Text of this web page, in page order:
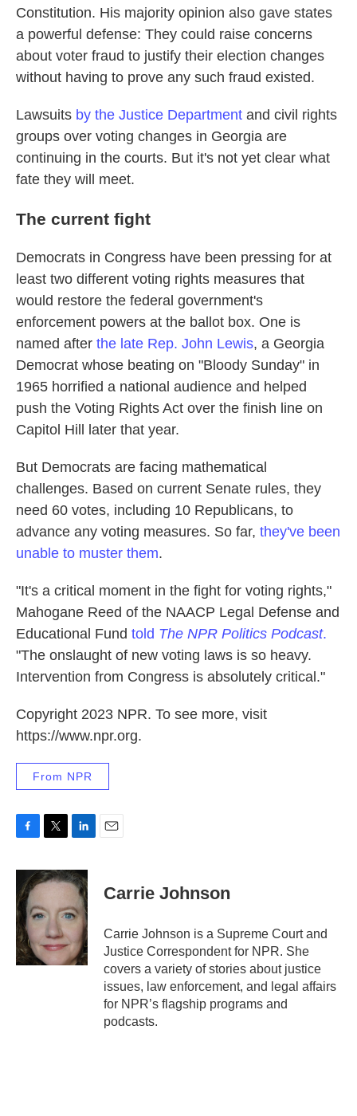
Constitution. His majority opinion also gave states
a powerful defense: They could raise concerns
about voter fraud to justify their election changes
without having to prove any such fraud existed.
Lawsuits by the Justice Department and civil rights
groups over voting changes in Georgia are
continuing in the courts. But it's not yet clear what
fate they will meet.
The current fight
Democrats in Congress have been pressing for at
least two different voting rights measures that
would restore the federal government's
enforcement powers at the ballot box. One is
named after the late Rep. John Lewis, a Georgia
Democrat whose beating on "Bloody Sunday" in
1965 horrified a national audience and helped
push the Voting Rights Act over the finish line on
Capitol Hill later that year.
But Democrats are facing mathematical
challenges. Based on current Senate rules, they
need 60 votes, including 10 Republicans, to
advance any voting measures. So far, they've been
unable to muster them.
"It's a critical moment in the fight for voting rights,"
Mahogane Reed of the NAACP Legal Defense and
Educational Fund told The NPR Politics Podcast.
"The onslaught of new voting laws is so heavy.
Intervention from Congress is absolutely critical."
Copyright 2023 NPR. To see more, visit
https://www.npr.org.
From NPR
c
e
b
o
o
k
i
t
e
n
k
d
n
Carrie Johnson
Carrie Johnson is a Supreme Court and
Justice Correspondent for NPR. She
covers a variety of stories about justice
issues, law enforcement, and legal affairs
for NPR’s flagship programs and
podcasts.